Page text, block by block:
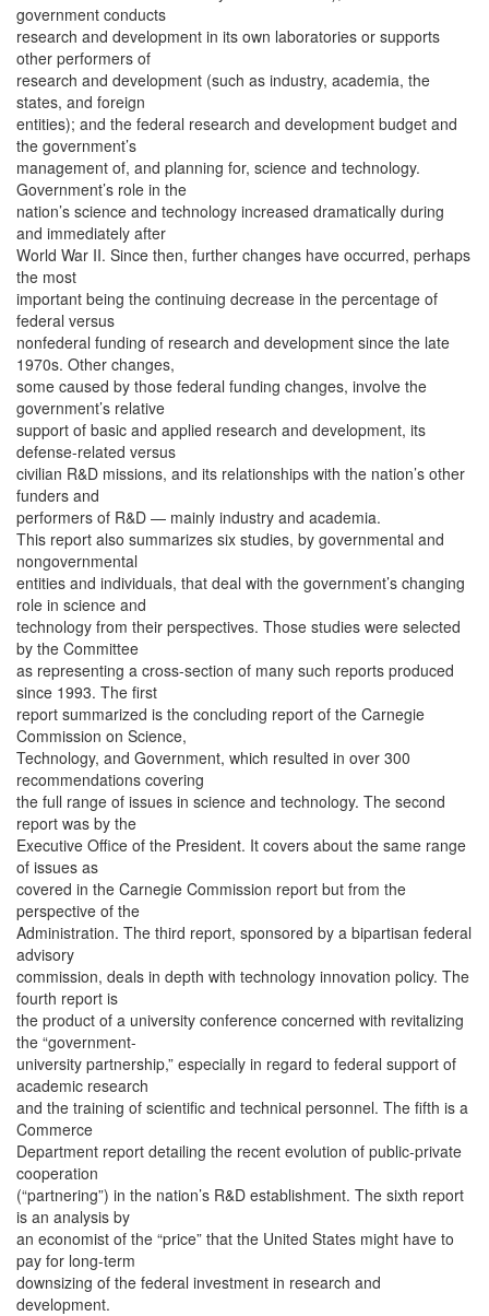
government conducts
research and development in its own laboratories or supports
other performers of
research and development (such as industry, academia, the
states, and foreign
entities); and the federal research and development budget and
the government’s
management of, and planning for, science and technology.
Government’s role in the
nation’s science and technology increased dramatically during
and immediately after
World War II. Since then, further changes have occurred, perhaps
the most
important being the continuing decrease in the percentage of
federal versus
nonfederal funding of research and development since the late
1970s. Other changes,
some caused by those federal funding changes, involve the
government’s relative
support of basic and applied research and development, its
defense-related versus
civilian R&D missions, and its relationships with the nation’s other
funders and
performers of R&D — mainly industry and academia.
This report also summarizes six studies, by governmental and
nongovernmental
entities and individuals, that deal with the government’s changing
role in science and
technology from their perspectives. Those studies were selected
by the Committee
as representing a cross-section of many such reports produced
since 1993. The first
report summarized is the concluding report of the Carnegie
Commission on Science,
Technology, and Government, which resulted in over 300
recommendations covering
the full range of issues in science and technology. The second
report was by the
Executive Office of the President. It covers about the same range
of issues as
covered in the Carnegie Commission report but from the
perspective of the
Administration. The third report, sponsored by a bipartisan federal
advisory
commission, deals in depth with technology innovation policy. The
fourth report is
the product of a university conference concerned with revitalizing
the “government-
university partnership,” especially in regard to federal support of
academic research
and the training of scientific and technical personnel. The fifth is a
Commerce
Department report detailing the recent evolution of public-private
cooperation
(“partnering”) in the nation’s R&D establishment. The sixth report
is an analysis by
an economist of the “price” that the United States might have to
pay for long-term
downsizing of the federal investment in research and
development.